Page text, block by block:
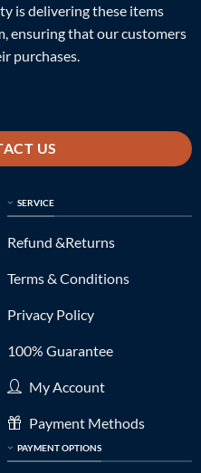
is delivering these items
ensuring that our customers
purchases.
US
SERVICE
Refund &Returns
Terms & Conditions
Privacy Policy
100% Guarantee
My Account
Payment Methods
PAYMENT OPTIONS